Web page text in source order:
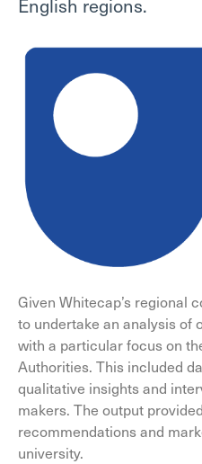
Given Whitecap’s regional
to undertake an analysis of
with a particular focus on
Authorities. This included
qualitative insights and
makers. The output
recommendations and
university.